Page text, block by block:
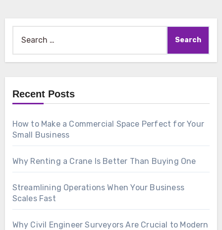
for:
Recent Posts
How to Make a Commercial Space Perfect for Your
Small Business
Why Renting a Crane Is Better Than Buying One
Streamlining Operations When Your Business
Scales Fast
Why Civil Engineer Surveyors Are Crucial to Modern